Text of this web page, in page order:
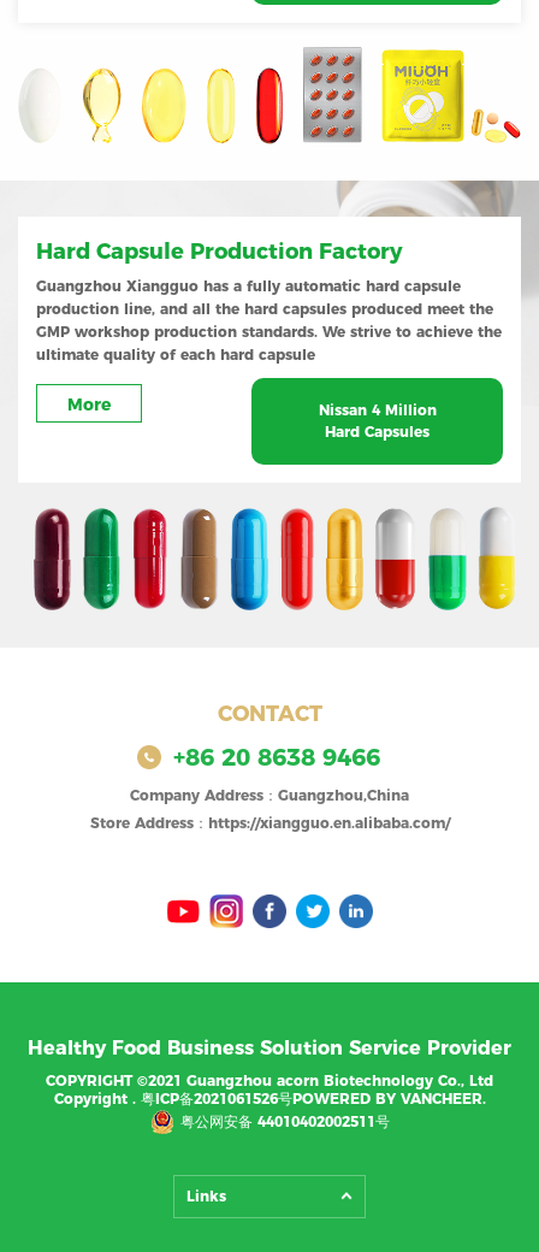
Hard Capsule Production Factory
Guangzhou Xiangguo has a fully automatic hard capsule
production line, and all the hard capsules produced meet the
GMP workshop production standards. We strive to achieve the
ultimate quality of each hard capsule
More
Nissan 4 Million
Hard Capsules
CONTACT
+86 20 8638 9466
Company Address：Guangzhou,China
Store Address：https://xiangguo.en.alibaba.com/
Healthy Food Business Solution Service Provider
COPYRIGHT ©2021 Guangzhou acorn Biotechnology Co., Ltd
Copyright . 粤ICP备2021061526号POWERED BY VANCHEER.
粤公网安备 44010402002511号
Links